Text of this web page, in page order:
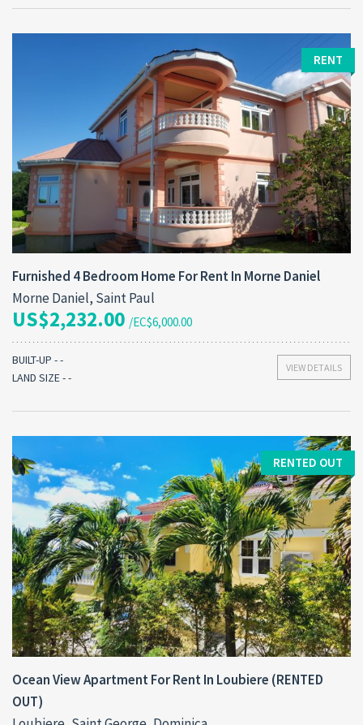
RENT
Furnished 4 Bedroom Home For Rent In Morne Daniel
Morne Daniel, Saint Paul
US$2,232.00 /EC$6,000.00
VIEW DETAILS
BUILT-UP - -
LAND SIZE - -
RENTED OUT
Ocean View Apartment For Rent In Loubiere (RENTED
OUT)